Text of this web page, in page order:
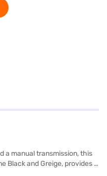
a manual transmission, this
Black and Greige, provides a